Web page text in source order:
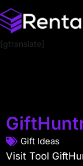
[gtranslate]
Gift Ideas
Visit Tool